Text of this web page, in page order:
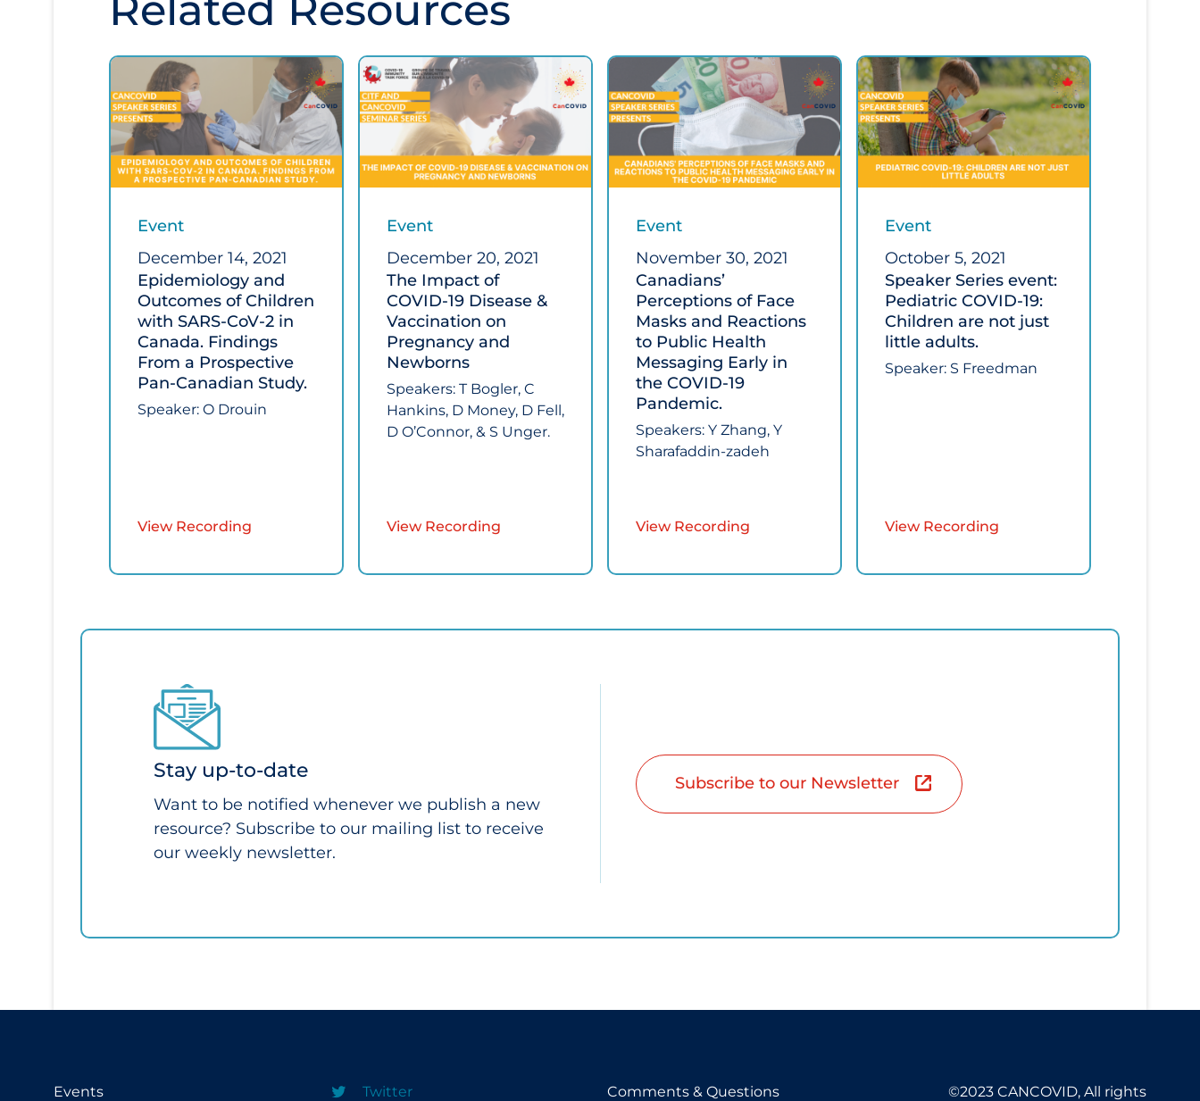
Event
December 14, 2021
Epidemiology and
Outcomes of Children
with SARS-CoV-2 in
Canada. Findings
From a Prospective
Pan-Canadian Study.​
Speaker: O Drouin
View Recording
Event
December 20, 2021
The Impact of
COVID‑19 Disease &
Vaccination on
Pregnancy and
Newborns​
Speakers:​ T Bogler, C
Hankins, D Money, D Fell,
D O’Connor, & S Unger.
View Recording
Event
November 30, 2021
Canadians’
Perceptions of Face
Masks and Reactions
to Public Health
Messaging Early in
the COVID‑19
Pandemic.​
Speakers: ​Y Zhang, Y
Sharafaddin-zadeh ​
View Recording
Event
October 5, 2021
Speaker Series event:
Pediatric COVID-19:
Children are not just
little adults.​
Speaker: ​S Freedman
View Recording
Stay up-to-date
Want to be notified whenever we publish a new
resource? Subscribe to our mailing list to receive
our weekly newsletter.
Subscribe to our Newsletter
Events Twitter Comments & Questions ©2023 CANCOVID, All rights